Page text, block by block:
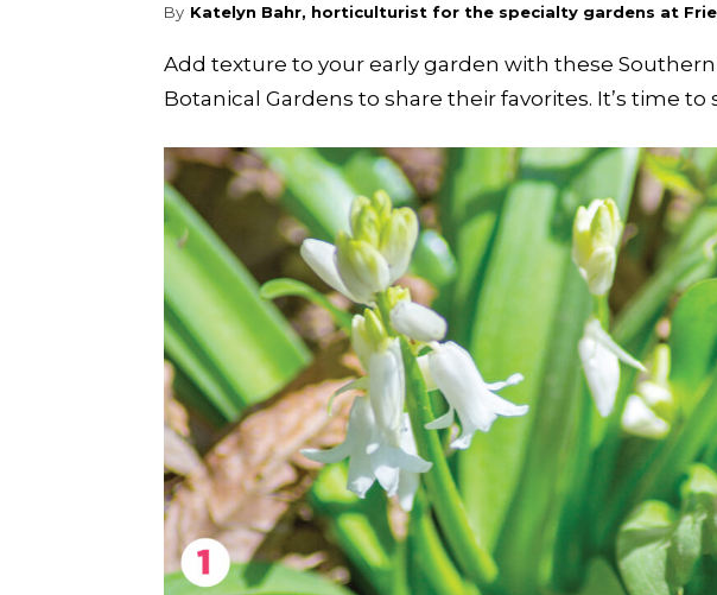
By Katelyn Bahr, horticulturist for the specialty gardens at
Add texture to your early garden with these
Botanical Gardens to share their favorites. It’s time